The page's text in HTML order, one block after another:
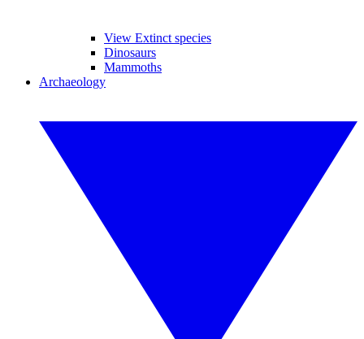
View Extinct species
Dinosaurs
Mammoths
Archaeology